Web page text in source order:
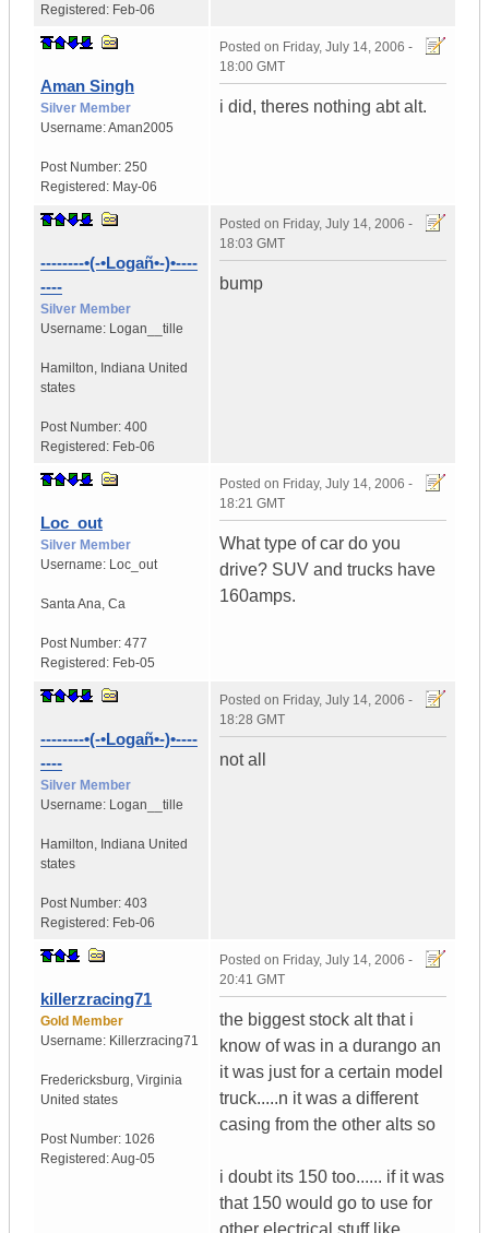
Registered: Feb-06
Aman Singh
Silver Member
Username:Aman2005
Post Number: 250
Registered: May-06
Posted on Friday, July 14, 2006 -
18:00 GMT
i did, theres nothing abt alt.
--------•(-•Logañ•-)•----
----
Silver Member
Username: Logan__tille
Hamilton, Indiana United
states
Post Number: 400
Registered: Feb-06
Posted on Friday, July 14, 2006 -
18:03 GMT
bump
Loc_out
Silver Member
Username: Loc_out
Santa Ana, Ca
Post Number: 477
Registered: Feb-05
Posted on Friday, July 14, 2006 -
18:21 GMT
What type of car do you
drive? SUV and trucks have
160amps.
--------•(-•Logañ•-)•----
----
Silver Member
Username: Logan__tille
Hamilton, Indiana United
states
Post Number: 403
Registered: Feb-06
Posted on Friday, July 14, 2006 -
18:28 GMT
not all
killerzracing71
Gold Member
Username: Killerzracing71
Fredericksburg, Virginia
United states
Post Number: 1026
Registered:Aug-05
Posted on Friday, July 14, 2006 -
20:41 GMT
the biggest stock alt that i
know of was in a durango an
it was just for a certain model
truck.....n it was a different
casing from the other alts so
i doubt its 150 too...... if it was
that 150 would go to use for